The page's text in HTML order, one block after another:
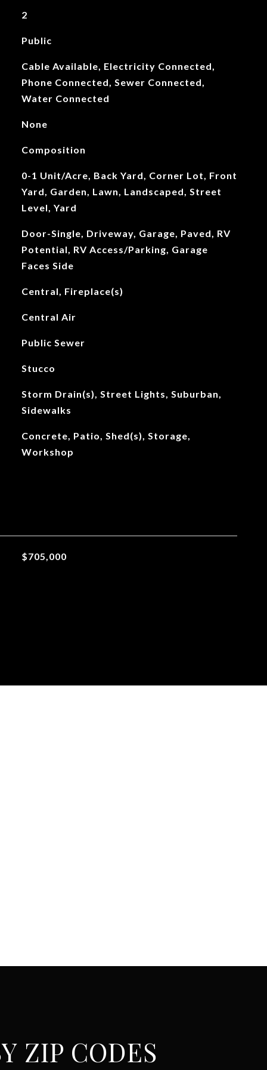
2
Public
Cable Available, Electricity Connected,
Phone Connected, Sewer Connected,
Water Connected
None
Composition
0-1 Unit/Acre, Back Yard, Corner Lot, Front
Yard, Garden, Lawn, Landscaped, Street
Level, Yard
Door-Single, Driveway, Garage, Paved, RV
Potential, RV Access/Parking, Garage
Faces Side
Central, Fireplace(s)
Central Air
Public Sewer
Stucco
Storm Drain(s), Street Lights, Suburban,
Sidewalks
Concrete, Patio, Shed(s), Storage,
Workshop
$705,000
ZIP CODES